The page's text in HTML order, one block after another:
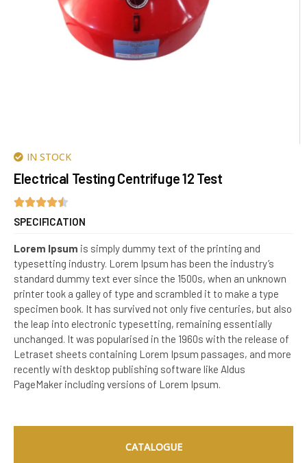
IN STOCK
Electrical Testing Centrifuge 12 Test
SPECIFICATION
Lorem Ipsum is simply dummy text of the printing and
typesetting industry. Lorem Ipsum has been the industry’s
standard dummy text ever since the 1500s, when an unknown
printer took a galley of type and scrambled it to make a type
specimen book. It has survived not only five centuries, but also
the leap into electronic typesetting, remaining essentially
unchanged. It was popularised in the 1960s with the release of
Letraset sheets containing Lorem Ipsum passages, and more
recently with desktop publishing software like Aldus
PageMaker including versions of Lorem Ipsum.
CATALOGUE